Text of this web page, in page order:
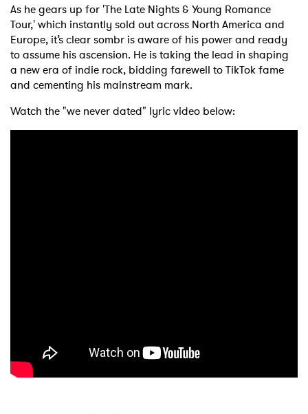
As he gears up for 'The Late Nights & Young Romance
Tour,' which instantly sold out across North America and
Europe, it’s clear sombr is aware of his power and ready
to assume his ascension. He is taking the lead in shaping
a new era of indie rock, bidding farewell to TikTok fame
and cementing his mainstream mark.
Watch the "we never dated" lyric video below: